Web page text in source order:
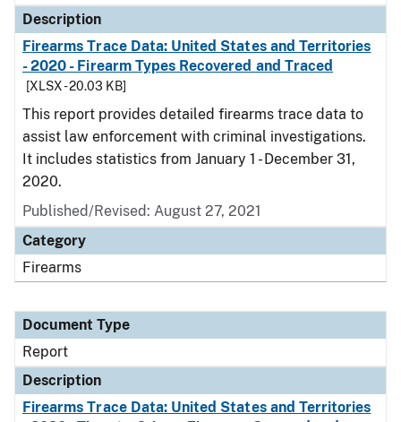
Description
Firearms Trace Data: United States and Territories
- 2020 - Firearm Types Recovered and Traced
[XLSX - 20.03 KB]
This report provides detailed firearms trace data to
assist law enforcement with criminal investigations.
It includes statistics from January 1 - December 31,
2020.
Published/Revised: August 27, 2021
Category
Firearms
Document Type
Report
Description
Firearms Trace Data: United States and Territories